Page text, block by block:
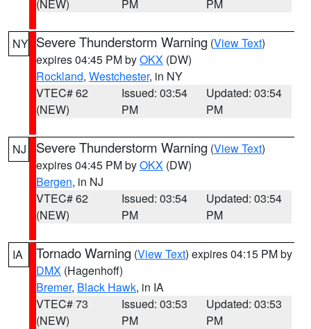
(NEW) PM PM
NY Severe Thunderstorm Warning (View Text)
expires 04:45 PM byOKX (DW)
Rockland, Westchester, in NY
VTEC# 62
(NEW)
Issued: 03:54
PM
Updated: 03:54
PM
NJ Severe Thunderstorm Warning (View Text)
expires 04:45 PM byOKX (DW)
Bergen, in NJ
VTEC# 62
(NEW)
Issued: 03:54
PM
Updated: 03:54
PM
IA Tornado Warning (View Text) expires 04:15 PM by
DMX (Hagenhoff)
Bremer, Black Hawk, in IA
VTEC# 73
(NEW)
Issued: 03:53
PM
Updated: 03:53
PM